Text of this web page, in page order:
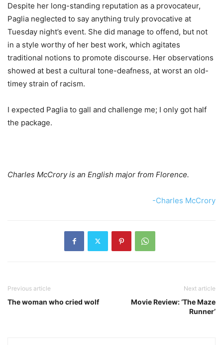
Despite her long-standing reputation as a provocateur,
Paglia neglected to say anything truly provocative at
Tuesday night’s event. She did manage to offend, but not
in a style worthy of her best work, which agitates
traditional notions to promote discourse. Her observations
showed at best a cultural tone-deafness, at worst an old-
timey strain of racism.
I expected Paglia to gall and challenge me; I only got half
the package.
Charles McCrory is an English major from Florence.
-Charles McCrory
Previous article
The woman who cried wolf
Next article
Movie Review: ‘The Maze
Runner’